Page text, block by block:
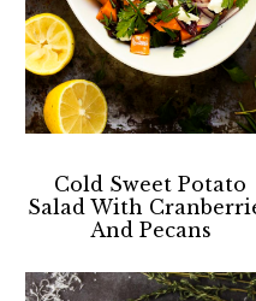
Cold Sweet Potato
Salad With
And Pecans